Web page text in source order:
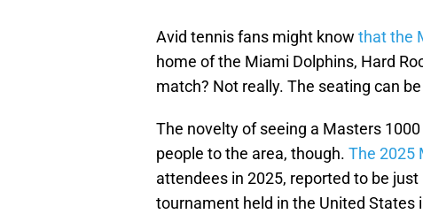
Avid tennis fans might know that the
home of the Miami Dolphins, Hard
match? Not really. The seating can
The novelty of seeing a Masters
people to the area, though. The 2025
attendees in 2025, reported to be
tournament held in the United States